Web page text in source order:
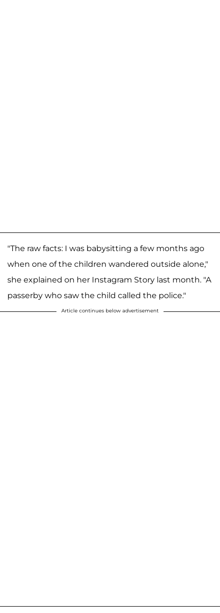
"The raw facts: I was babysitting a few months ago
when one of the children wandered outside alone,"
she explained on her Instagram Story last month. "A
passerby who saw the child called the police."
Article continues below advertisement